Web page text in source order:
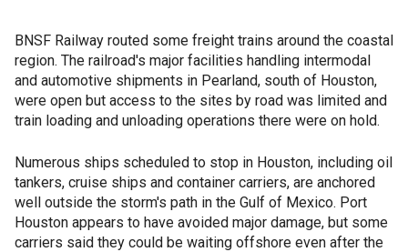
BNSF Railway routed some freight trains around the coastal
region. The railroad's major facilities handling intermodal
and automotive shipments in Pearland, south of Houston,
were open but access to the sites by road was limited and
train loading and unloading operations there were on hold.
Numerous ships scheduled to stop in Houston, including oil
tankers, cruise ships and container carriers, are anchored
well outside the storm's path in the Gulf of Mexico. Port
Houston appears to have avoided major damage, but some
carriers said they could be waiting offshore even after the